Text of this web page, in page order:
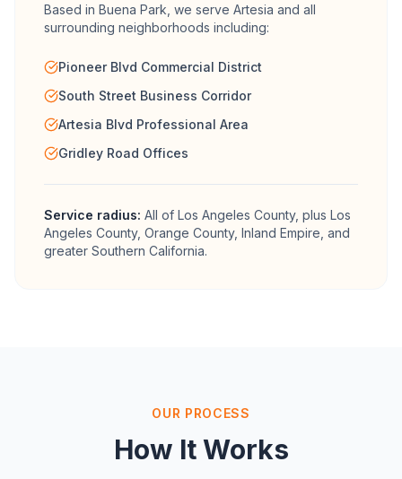
Based in Buena Park, we serve Artesia and all
surrounding neighborhoods including:
Pioneer Blvd Commercial District
South Street Business Corridor
Artesia Blvd Professional Area
Gridley Road Offices
Service radius: All of Los Angeles County, plus Los
Angeles County, Orange County, Inland Empire, and
greater Southern California.
OUR PROCESS
How It Works